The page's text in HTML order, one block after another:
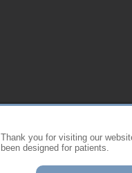
Thank you for visiting our
been designed for patients.